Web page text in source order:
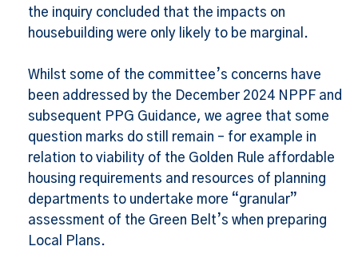
the inquiry concluded that the impacts on
housebuilding were only likely to be marginal.
Whilst some of the committee’s concerns have
been addressed by the December 2024 NPPF and
subsequent PPG Guidance, we agree that some
question marks do still remain – for example in
relation to viability of the Golden Rule affordable
housing requirements and resources of planning
departments to undertake more “granular”
assessment of the Green Belt’s when preparing
Local Plans.